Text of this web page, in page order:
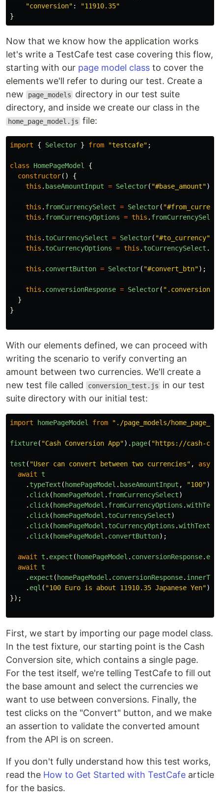
"conversion" : "11910.35"
}
Now that we know how the application works
let's write a TestCafe test case covering this flow,
starting with our page model class to cover the
elements we'll refer to during our test. Create a
new
page_models
directory in our test suite
directory, and inside we create our class in the
home_page_model.js file:
import { Selector } from "testcafe" ;
class HomePageModel
{
constructor()
{
this . baseAmountInput = Selector( "#base_amount");
this . fromCurrencySelect = Selector( "
this . fromCurrencyOptions = this .
this . toCurrencySelect = Selector( "#to_currency"
this . toCurrencyOptions = this . toCurrencySelect .
this . convertButton = Selector( "#convert_btn");
this . conversionResponse = Selector( " .conversion-
}
}
With our elements defined, we can proceed with
writing the scenario to verify converting an
amount between two currencies. We'll create a
new test file called
conversion_test.js
in our test
suite directory with our initial test:
import homePageModel from " ./page_models/
fixture( "Cash Conversion App"). page( "https://cash-
test ( "User can convert between two currencies" ,
async
await
t
. typeText ( homePageModel . baseAmountInput , "100")
. click( homePageModel . fromCurrencySelect)
. click( homePageModel . fromCurrencyOptions .withText
. click( homePageModel . toCurrencySelect)
. click( homePageModel . toCurrencyOptions .withText
. click( homePageModel . convertButton);
await t . expect ( homePageModel . conversionResponse.
await
t
. expect ( homePageModel . conversionResponse.
. eql ( "100 Euro is about 11910.35 Japanese Yen");
});
First, we start by importing our page model class.
In the test fixture, our starting point is the Cash
Conversion site, which contains a single page.
For the test itself, we're telling TestCafe to fill out
the base amount and select the currencies we
want to use between conversions. Finally, the
test clicks on the "Convert" button, and we make
an assertion to validate the converted amount
from the API is on screen.
If you don't fully understand how this test works,
read the How to Get Started with TestCafe article
for the basics.